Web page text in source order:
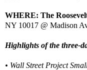
WHERE: The
NY 10017 @ Madison
Highlights of the three-
• Wall Street Project